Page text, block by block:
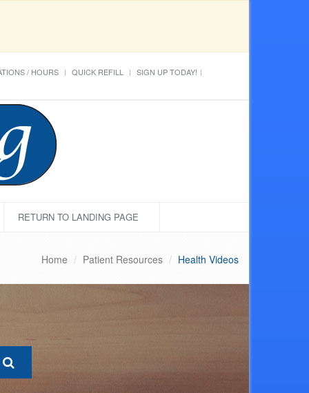
/ HOURS QUICK REFILL SIGN UP TODAY!
RETURN TO LANDING PAGE
Home Patient Resources Health Videos